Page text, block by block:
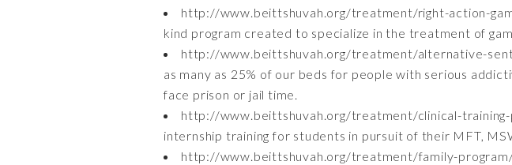
http://www.beittshuvah.org/treatment/right-action-
kind program created to specialize in the treatment of
http://www.beittshuvah.org/treatment/alternative-
as many as 25% of our beds for people with serious
face prison or jail time.
http://www.beittshuvah.org/treatment/clinical-
internship training for students in pursuit of their MFT,
http://www.beittshuvah.org/treatment/family-